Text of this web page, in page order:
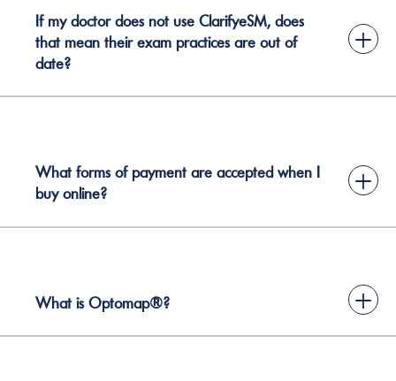
If my doctor does not use ClarifyeSM, does
that mean their exam practices are out of
date?
+
What forms of payment are accepted when I
buy online?
+
What is Optomap®? +